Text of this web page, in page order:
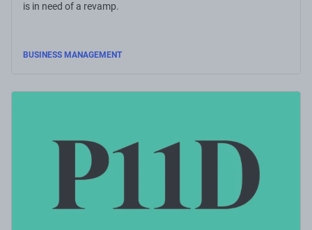
is in need of a revamp.
BUSINESS MANAGEMENT